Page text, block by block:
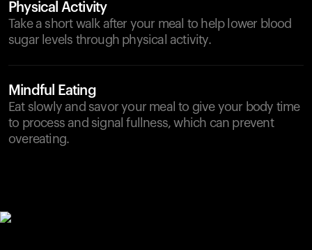
Physical Activity
Take a short walk after your meal to help lower blood
sugar levels through physical activity.
Mindful Eating
Eat slowly and savor your meal to give your body time
to process and signal fullness, which can prevent
overeating.